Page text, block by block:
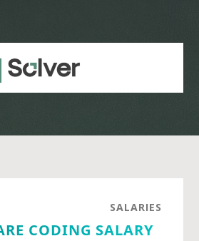
SALARIES
CODING SALARY